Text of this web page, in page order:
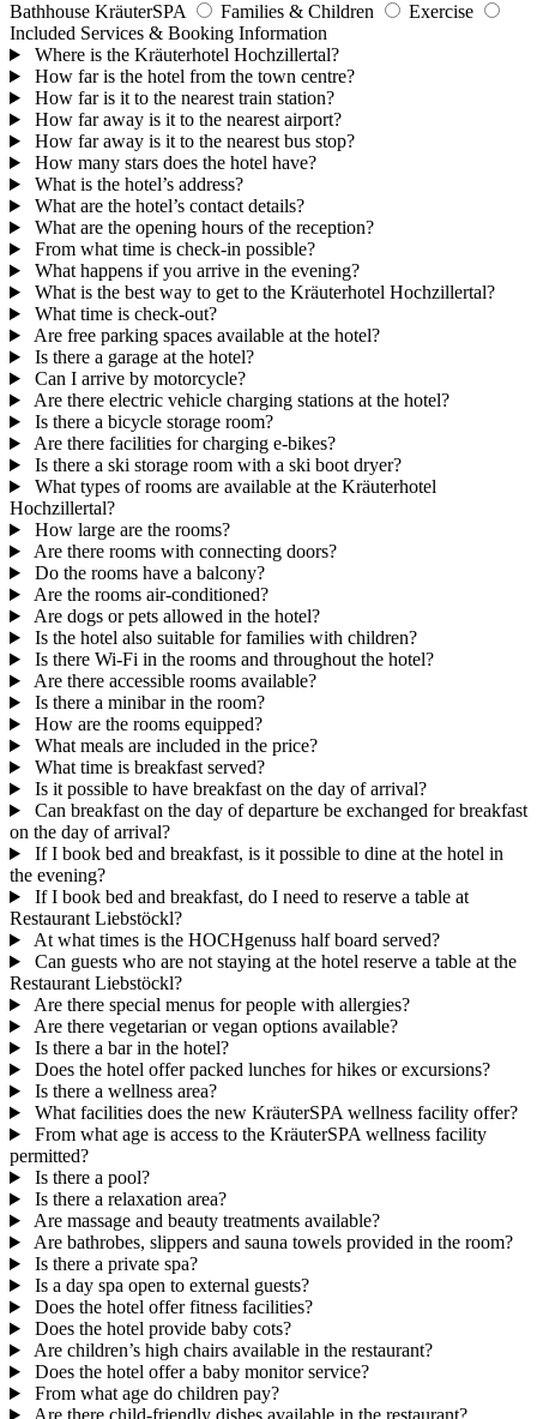
Bathhouse KräuterSPA
Families & Children
Exercise
Included Services & Booking Information
Where is the Kräuterhotel Hochzillertal?
How far is the hotel from the town centre?
How far is it to the nearest train station?
How far away is it to the nearest airport?
How far away is it to the nearest bus stop?
How many stars does the hotel have?
What is the hotel’s address?
What are the hotel’s contact details?
What are the opening hours of the reception?
From what time is check-in possible?
What happens if you arrive in the evening?
What is the best way to get to the Kräuterhotel Hochzillertal?
What time is check-out?
Are free parking spaces available at the hotel?
Is there a garage at the hotel?
Can I arrive by motorcycle?
Are there electric vehicle charging stations at the hotel?
Is there a bicycle storage room?
Are there facilities for charging e-bikes?
Is there a ski storage room with a ski boot dryer?
What types of rooms are available at the Kräuterhotel
Hochzillertal?
How large are the rooms?
Are there rooms with connecting doors?
Do the rooms have a balcony?
Are the rooms air-conditioned?
Are dogs or pets allowed in the hotel?
Is the hotel also suitable for families with children?
Is there Wi-Fi in the rooms and throughout the hotel?
Are there accessible rooms available?
Is there a minibar in the room?
How are the rooms equipped?
What meals are included in the price?
What time is breakfast served?
Is it possible to have breakfast on the day of arrival?
Can breakfast on the day of departure be exchanged for breakfast
on the day of arrival?
If I book bed and breakfast, is it possible to dine at the hotel in
the evening?
If I book bed and breakfast, do I need to reserve a table at
Restaurant Liebstöckl?
At what times is the HOCHgenuss half board served?
Can guests who are not staying at the hotel reserve a table at the
Restaurant Liebstöckl?
Are there special menus for people with allergies?
Are there vegetarian or vegan options available?
Is there a bar in the hotel?
Does the hotel offer packed lunches for hikes or excursions?
Is there a wellness area?
What facilities does the new KräuterSPA wellness facility offer?
From what age is access to the KräuterSPA wellness facility
permitted?
Is there a pool?
Is there a relaxation area?
Are massage and beauty treatments available?
Are bathrobes, slippers and sauna towels provided in the room?
Is there a private spa?
Is a day spa open to external guests?
Does the hotel offer fitness facilities?
Does the hotel provide baby cots?
Are children’s high chairs available in the restaurant?
Does the hotel offer a baby monitor service?
From what age do children pay?
Are there child-friendly dishes available in the restaurant?